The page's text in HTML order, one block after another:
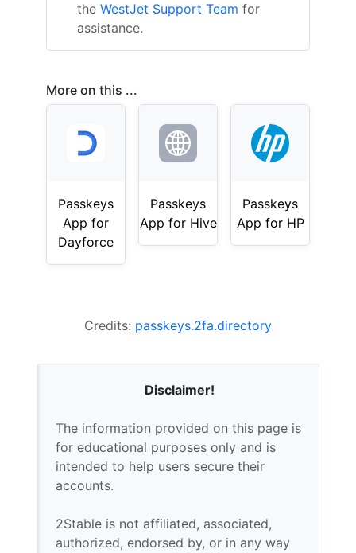
the WestJet Support Team for
assistance.
More on this ...
Passkeys
App for
Dayforce
Passkeys
App for Hive
Passkeys
App for HP
Credits: passkeys.2fa.directory
Disclaimer!
The information provided on this page is
for educational purposes only and is
intended to help users secure their
accounts.
2Stable is not affiliated, associated,
authorized, endorsed by, or in any way